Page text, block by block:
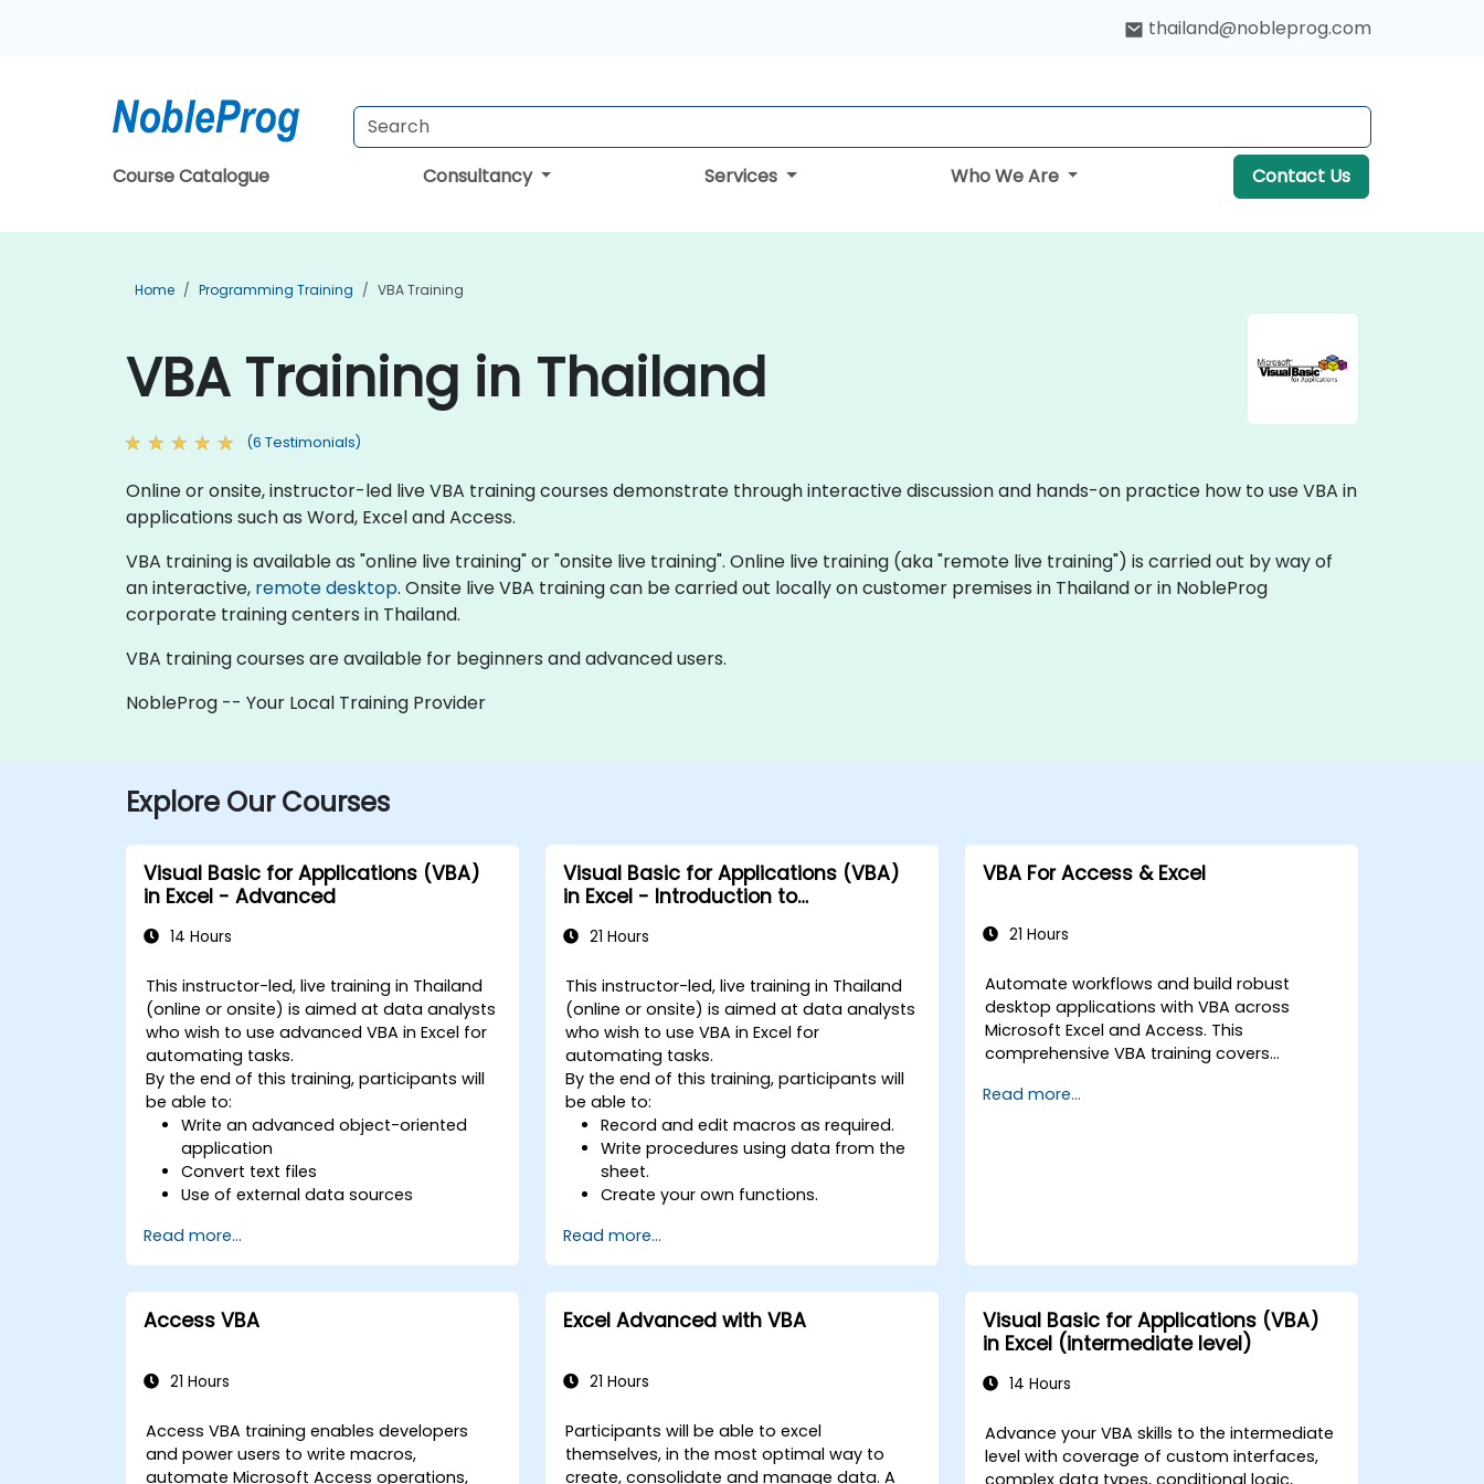
thailand@nobleprog.com
Course Catalogue Consultancy Services Who We Are Contact Us
Home Programming Training VBA Training
VBA Training in Thailand
(6 Testimonials)
Online or onsite, instructor-led live VBA training courses demonstrate through interactive discussion and hands-on practice how to use VBA in
applications such as Word, Excel and Access.
VBA training is available as "online live training" or "onsite live training". Online live training (aka "remote live training") is carried out by way of
an interactive, remote desktop. Onsite live VBA training can be carried out locally on customer premises in Thailand or in NobleProg
corporate training centers in Thailand.
VBA training courses are available for beginners and advanced users.
NobleProg -- Your Local Training Provider
Explore Our Courses
Visual Basic for Applications (VBA)
in Excel - Advanced
14 Hours
This instructor-led, live training in Thailand
(online or onsite) is aimed at data analysts
who wish to use advanced VBA in Excel for
automating tasks.
By the end of this training, participants will
be able to:
Write an advanced object-oriented
application
Convert text files
Use of external data sources
Read more...
Visual Basic for Applications (VBA)
in Excel - Introduction to
21 Hours
This instructor-led, live training in Thailand
(online or onsite) is aimed at data analysts
who wish to use VBA in Excel for
automating tasks.
By the end of this training, participants will
be able to:
Record and edit macros as required.
Write procedures using data from the
sheet.
Create your own functions.
cell update etc.) by means of the
handler.
Create a form.
Read more...
VBA For Access & Excel
21 Hours
Automate workflows and build robust
desktop applications with VBA across
Microsoft Excel and Access. This
comprehensive VBA training covers
oriented coding, SQL database design, user
management and reporting capabilities.
Read more...
Access VBA
21 Hours
Access VBA training enables developers
and power users to write macros,
automate Microsoft Access operations,
Excel Advanced with VBA
21 Hours
Participants will be able to excel
themselves, in the most optimal way to
create, consolidate and manage data. A
Visual Basic for Applications (VBA)
in Excel (intermediate level)
14 Hours
Advance your VBA skills to the intermediate
level with coverage of custom interfaces,
complex data types, conditional logic,